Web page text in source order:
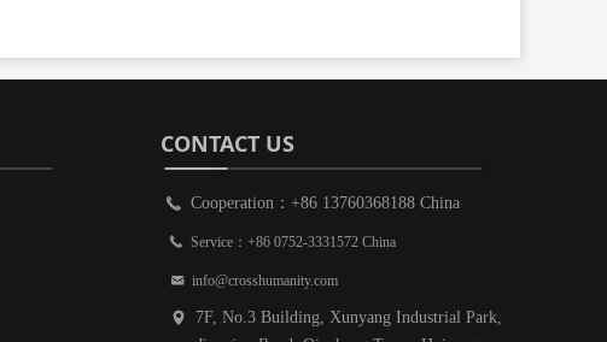
CONTACT US
끅 Cooperation：+86 13760368188 China
끅 Service：+86 0752-3331572 China
낂 info@crosshumanity.com
넹
7F, No.3 Building, Xunyang Industrial Park,